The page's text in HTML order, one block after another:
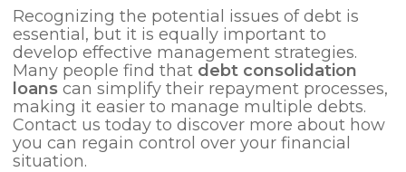
Recognizing the potential issues of debt is
essential, but it is equally important to
develop effective management strategies.
Many people find that debt consolidation
loanscan simplify their repayment processes,
making it easier to manage multiple debts.
Contact us today to discover more about how
you can regain control over your financial
situation.